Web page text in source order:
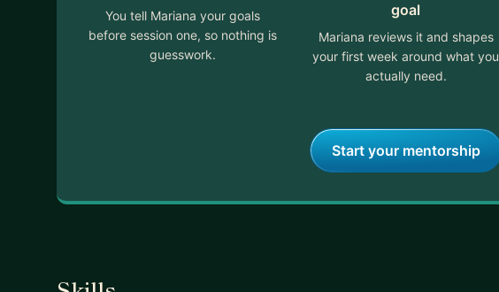
You tell Mariana your goals
before session one, so nothing is
guesswork.
goal
Mariana reviews it and shapes
your first week around what you
actually need.
Start your mentorship